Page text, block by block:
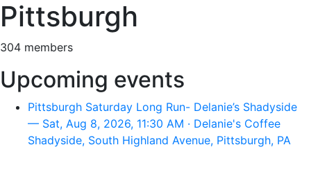
Pittsburgh
304 members
Upcoming events
Pittsburgh Saturday Long Run- Delanie’s Shadyside
— Sat, Aug 8, 2026, 11:30 AM · Delanie's Coffee
Shadyside, South Highland Avenue, Pittsburgh, PA